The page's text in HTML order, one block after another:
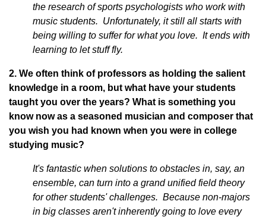
the research of sports psychologists who work with
music students. Unfortunately, it still all starts with
being willing to suffer for what you love. It ends with
learning to let stuff fly.
2. We often think of professors as holding the salient
knowledge in a room, but what have your students
taught you over the years? What is something you
know now as a seasoned musician and composer that
you wish you had known when you were in college
studying music?
It's fantastic when solutions to obstacles in, say, an
ensemble, can turn into a grand unified field theory
for other students' challenges. Because non-majors
in big classes aren't inherently going to love every